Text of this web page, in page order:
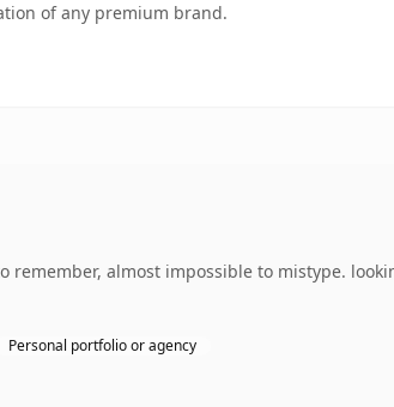
of any premium brand.
remember, almost impossible to mistype.
Personal portfolio or agency